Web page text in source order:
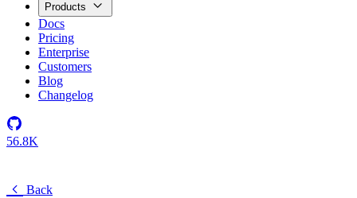
Products
Docs
Pricing
Enterprise
Customers
Blog
Changelog
56.8K
Back